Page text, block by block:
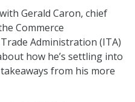
Gerald Caron, chief
Commerce
Administration (ITA)
how he’s settling into
from his more